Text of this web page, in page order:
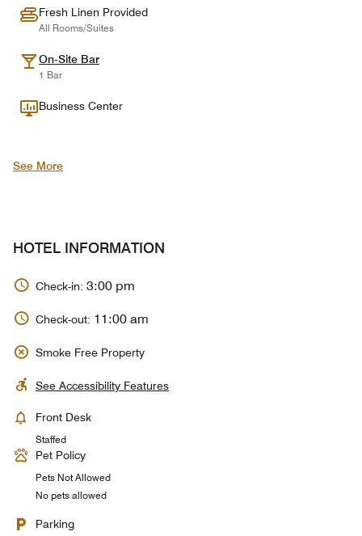
Fresh Linen Provided
All Rooms/Suites
On-Site Bar
1 Bar
Business Center
See More
HOTEL INFORMATION
Check-in: 3:00 pm
Check-out: 11:00 am
Smoke Free Property
See Accessibility Features
Front Desk
Staffed
Pet Policy
Pets Not Allowed
No pets allowed
Parking